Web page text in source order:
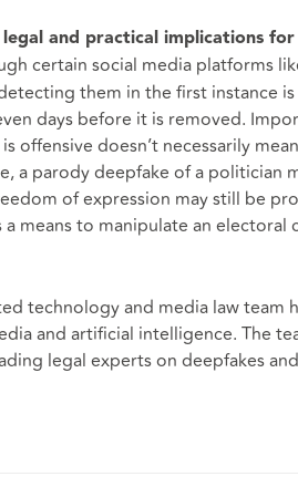
and practical implications
certain social media platforms
them in the first instance
days before it is removed.
offensive doesn’t necessarily
a parody deepfake of a politician
of expression may still be
a means to manipulate an electoral
technology and media law team
and artificial intelligence. The
legal experts on deepfakes